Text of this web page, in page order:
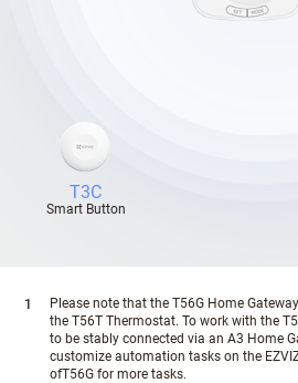
T3C
Smart Button
Please note that the T56G Home
the T56T Thermostat. To work with the
to be stably connected via an A3 Home
customize automation tasks on the
ofT56G for more tasks.